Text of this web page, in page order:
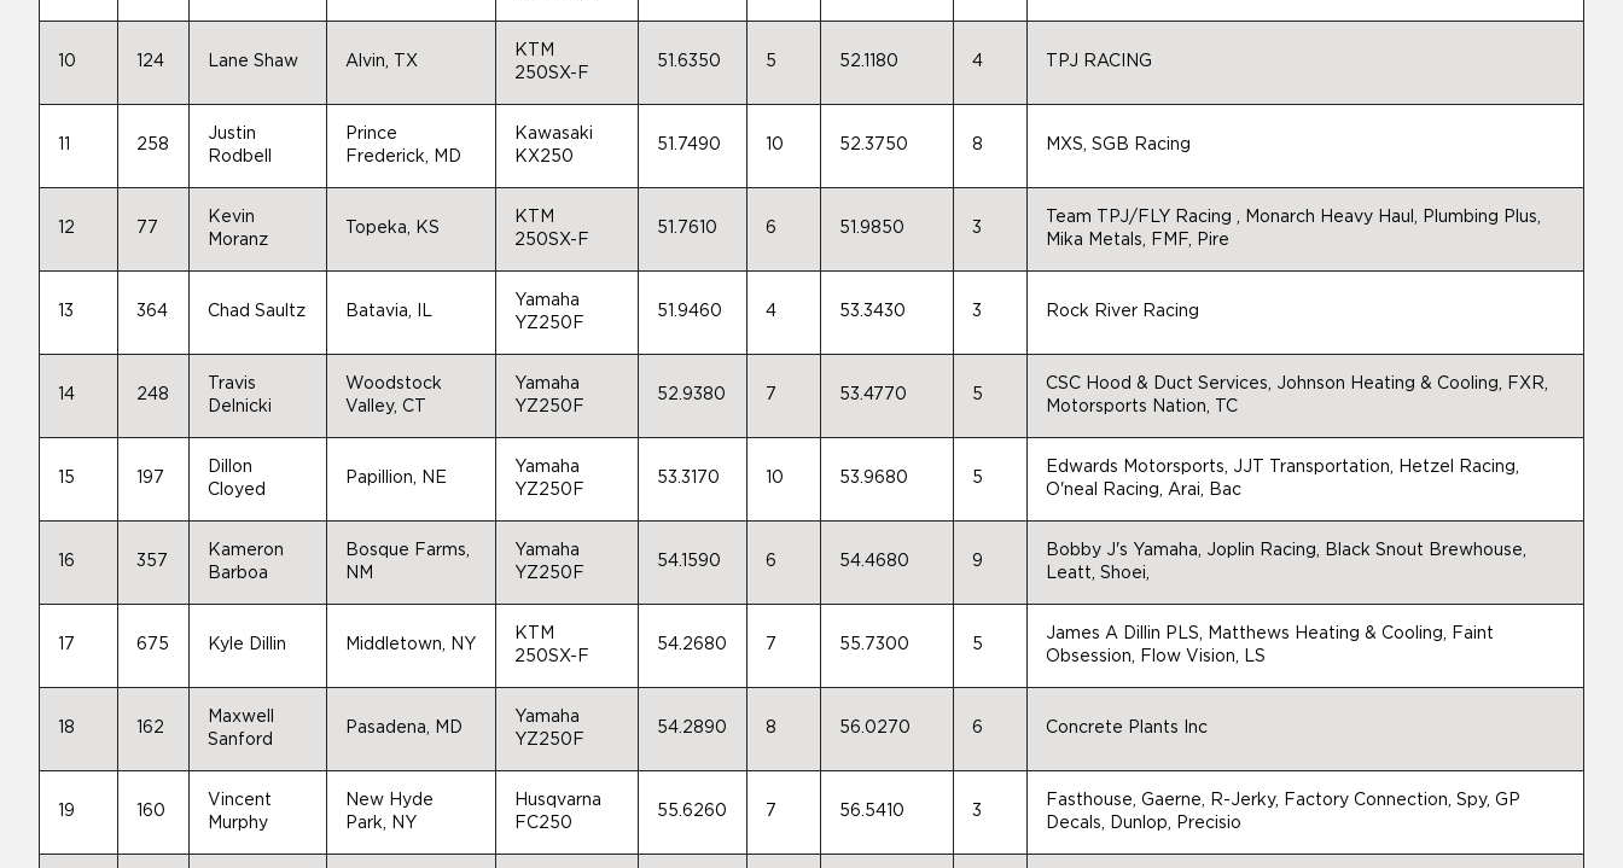
10 124 Lane Shaw Alvin, TX
KTM
250SX-F
51.6350 5 52.1180 4 TPJ RACING
258
Justin
Rodbell
Prince
Frederick, MD
Kawasaki
KX250
51.7490 10 52.3750 8 MXS, SGB Racing
12 77
Kevin
Moranz
Topeka, KS
KTM
250SX-F
51.7610 6 51.9850 3
Team TPJ/FLY Racing , Monarch Heavy Haul, Plumbing Plus,
Mika Metals, FMF, Pire
13 364 Chad Saultz Batavia, IL
Yamaha
YZ250F
51.9460 4 53.3430 3 Rock River Racing
14 248
Travis
Delnicki
Woodstock
Valley, CT
Yamaha
YZ250F
52.9380 7 53.4770 5
CSC Hood & Duct Services, Johnson Heating & Cooling, FXR,
Motorsports Nation, TC
15 197
Dillon
Cloyed
Papillion, NE
Yamaha
YZ250F
53.3170 10 53.9680 5
Edwards Motorsports, JJT Transportation, Hetzel Racing,
O'neal Racing, Arai, Bac
16 357
Kameron
Barboa
Bosque Farms,
NM
Yamaha
YZ250F
54.1590 6 54.4680 9
Bobby J's Yamaha, Joplin Racing, Black Snout Brewhouse,
Leatt, Shoei,
17 675 Kyle Dillin Middletown, NY
KTM
250SX-F
54.2680 7 55.7300 5
James A Dillin PLS, Matthews Heating & Cooling, Faint
Obsession, Flow Vision, LS
18 162
Maxwell
Sanford
Pasadena, MD
Yamaha
YZ250F
54.2890 8 56.0270 6 Concrete Plants Inc
19 160
Vincent
Murphy
New Hyde
Park, NY
Husqvarna
FC250
55.6260 7 56.5410 3
Fasthouse, Gaerne, R-Jerky, Factory Connection, Spy, GP
Decals, Dunlop, Precisio